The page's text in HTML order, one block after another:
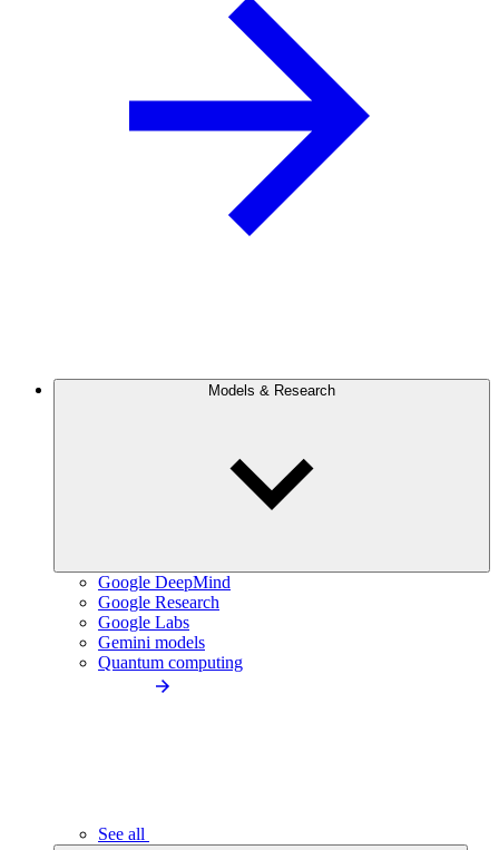
Models & Research
Google DeepMind
Google Research
Google Labs
Gemini models
Quantum computing
See all